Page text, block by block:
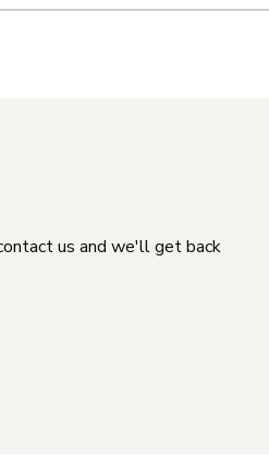
us and we'll get back